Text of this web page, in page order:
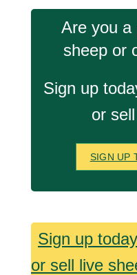
Are you a
sheep or
Sign up
or
SIGN UP
Sign up
or sell live